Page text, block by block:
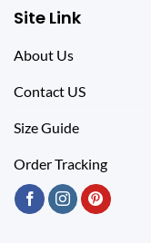
Site Link
About Us
Contact US
Size Guide
Order Tracking